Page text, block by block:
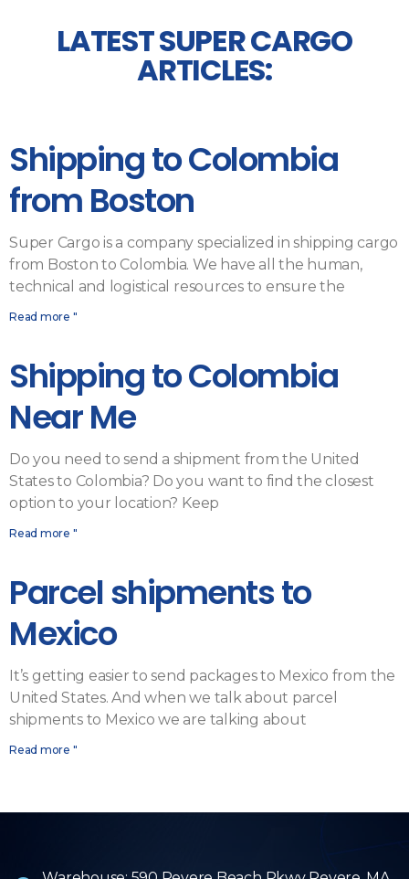
LATEST SUPER CARGO
ARTICLES:
Shipping to Colombia
from Boston
Super Cargo is a company specialized in shipping cargo
from Boston to Colombia. We have all the human,
technical and logistical resources to ensure the
Read more "
Shipping to Colombia
Near Me
Do you need to send a shipment from the United
States to Colombia? Do you want to find the closest
option to your location? Keep
Read more "
Parcel shipments to
Mexico
It’s getting easier to send packages to Mexico from the
United States. And when we talk about parcel
shipments to Mexico we are talking about
Read more "